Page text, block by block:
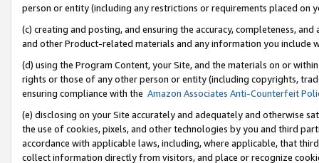
person or entity (including any restrictions or requirements placed on
(c) creating and posting, and ensuring the accuracy, completeness,
and other Product-related materials and any information you include
(d) using the Program Content, your Site, and the materials on or
rights or those of any other person or entity (including copyrights,
ensuring compliance with the Amazon Associates Anti-Counterfeit
(e) disclosing on your Site accurately and adequately and otherwise
the use of cookies, pixels, and other technologies by you and third
accordance with applicable laws, including, where applicable, that
collect information directly from visitors, and place or recognize